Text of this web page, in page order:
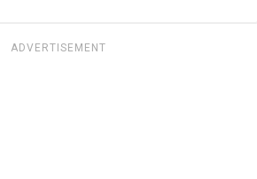
ADVERTISEMENT